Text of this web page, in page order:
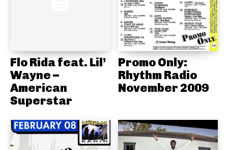
Flo Rida feat. Lil’
Wayne –
American
Superstar
Promo Only:
Rhythm Radio
November 2009